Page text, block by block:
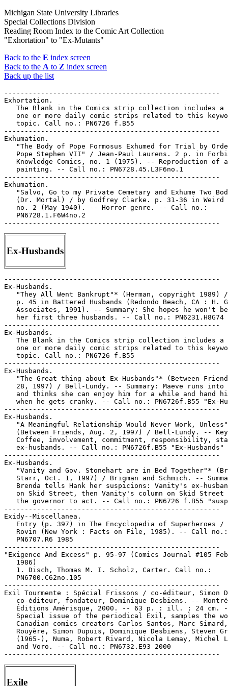
Michigan State University Libraries
Special Collections Division
Reading Room Index to the Comic Art Collection
"Exhortation" to "Ex-Mutants"
Back to the E index screen
Back to the A to Z index screen
Back up the list
-----------------------------------------------------
Exhortation.
The Blank in the Comics strip collection includes a
one or more daily comic strips related to this
   topic. Call no.: PN6726 f.B55
-----------------------------------------------------
Exhumation.
"The Body of Pope Formosus Exhumed for Trial by
Pope Stephen VII" / Jean-Paul Laurens. 2 p. in
   Knowledge Comics, no. 1 (1975). -- Reproduction of a
   painting. -- Call no.: PN6728.45.L3F6no.1
-----------------------------------------------------
Exhumation.
"Salvo, Go to my Private Cemetary and Exhume Two
(Dr. Mortal) / by Godfrey Clarke. p. 31-36 in Weird
   no. 2 (May 1940). -- Horror genre. -- Call no.:
   PN6728.1.F6W4no.2
Ex-Husbands
-----------------------------------------------------
Ex-Husbands.
"They All Went Bankrupt"* (Herman, copyright 1989)
p. 45 in Battered Husbands (Redondo Beach, CA : H.
Associates, 1991). -- Summary: She hopes he won't
her first three husbands. -- Call no.: PN6231.H8G74
-----------------------------------------------------
Ex-Husbands.
The Blank in the Comics strip collection includes a
one or more daily comic strips related to this
   topic. Call no.: PN6726 f.B55
-----------------------------------------------------
Ex-Husbands.
"The Great thing about Ex-Husbands"* (Between
28, 1997) / Bell-Lundy. -- Summary: Maeve runs into
and thinks she can enjoy him for a while and hand
when he gets cranky. -- Call no.: PN6726f.B55 "Ex-
-----------------------------------------------------
Ex-Husbands.
"A Meaningful Relationship Would Never Work,
(Between Friends, Aug. 2, 1997) / Bell-Lundy. --
Coffee, involvement, commitment, responsibility,
   ex-husbands. -- Call no.: PN6726f.B55 "Ex-Husbands"
-----------------------------------------------------
Ex-Husbands.
"Vanity and Gov. Stonehart are in Bed Together"*
Starr, Oct. 1, 1997) / Brigman and Schmich. --
Brenda tells Hank her suspicions: Vanity's ex-
on Skid Street, then Vanity's column on Skid Street
the governor to act. -- Call no.: PN6726 f.B55
-----------------------------------------------------
Exidy--Miscellanea.
Entry (p. 397) in The Encyclopedia of Superheroes /
   Rovin (New York : Facts on File, 1985). -- Call no.:
   PN6707.R6 1985
-----------------------------------------------------
"Exigence And Excess" p. 95-97 (Comics Journal #105
   1986)
   1. Disch, Thomas M. I. Scholz, Carter. Call no.:
   PN6700.C62no.105
-----------------------------------------------------
Exil Tourmente : Spécial Frissons / co-éditeur, Simon
co-éditeur, fondateur, Dominique Desbiens. --
Éditions Amérisque, 2000. -- 63 p. : ill. ; 24 cm.
Special issue of the periodical Exil, samples the
Canadian comics creators Carlos Santos, Marc
Rouyère, Simon Dupuis, Dominique Desbiens, Steven
(1965-), Numa, Robert Rivard, Nicola Lemay, Michel
   and Voro. -- Call no.: PN6732.E93 2000
Exile